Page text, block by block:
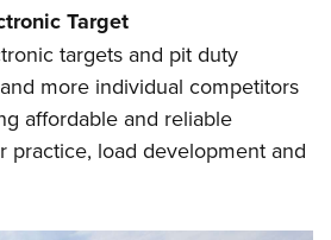
Target
targets and pit duty
more individual competitors
affordable and reliable
practice, load development and